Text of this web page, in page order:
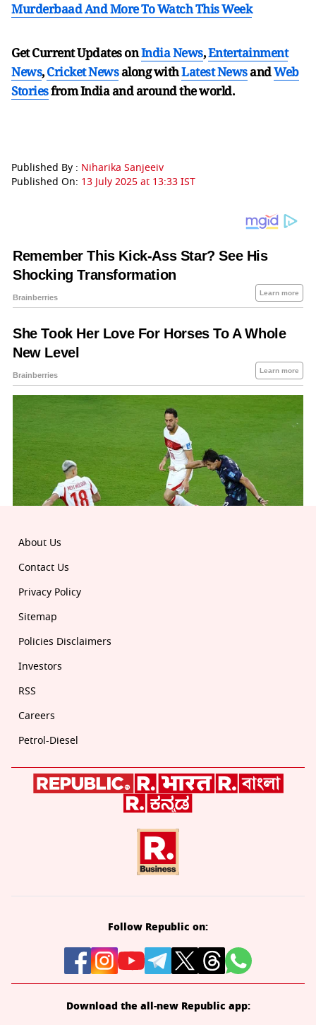
Murderbaad And More To Watch This Week
Get Current Updates onIndia News,Entertainment
News,Cricket Newsalong withLatest NewsandWeb
Storiesfrom India andaround the world.
Published By : Niharika Sanjeeiv
Published On: 13 July 2025 at 13:33 IST